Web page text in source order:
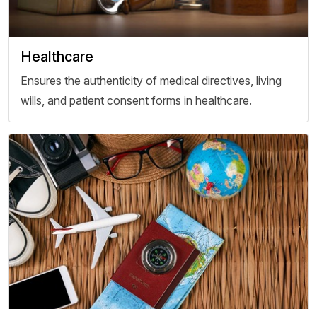
Healthcare
Ensures the authenticity of medical directives, living
wills, and patient consent forms in healthcare.